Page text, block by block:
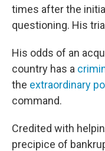
times after the
questioning. His
His odds of an
country has a
the extraordinary
command.
Credited with
precipice of